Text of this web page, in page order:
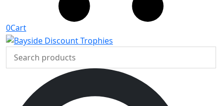
0Cart